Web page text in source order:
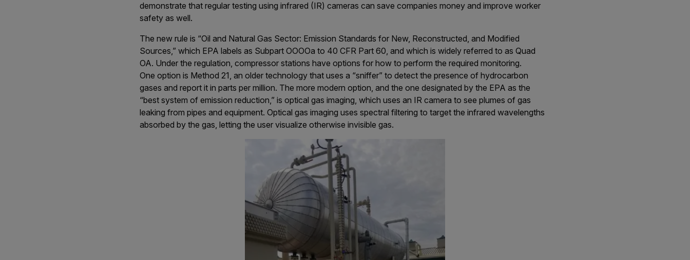
demonstrate that regular testing using infrared (IR) cameras can save companies money and improve worker
safety as well.
The new rule is “Oil and Natural Gas Sector: Emission Standards for New, Reconstructed, and Modified
Sources,” which EPA labels as Subpart OOOOa to 40 CFR Part 60, and which is widely referred to as Quad
OA. Under the regulation, compressor stations have options for how to perform the required monitoring.
One option is Method 21, an older technology that uses a “sniffer” to detect the presence of hydrocarbon
gases and report it in parts per million. The more modern option, and the one designated by the EPA as the
“best system of emission reduction,” is optical gas imaging, which uses an IR camera to see plumes of gas
leaking from pipes and equipment. Optical gas imaging uses spectral filtering to target the infrared wavelengths
absorbed by the gas, letting the user visualize otherwise invisible gas.